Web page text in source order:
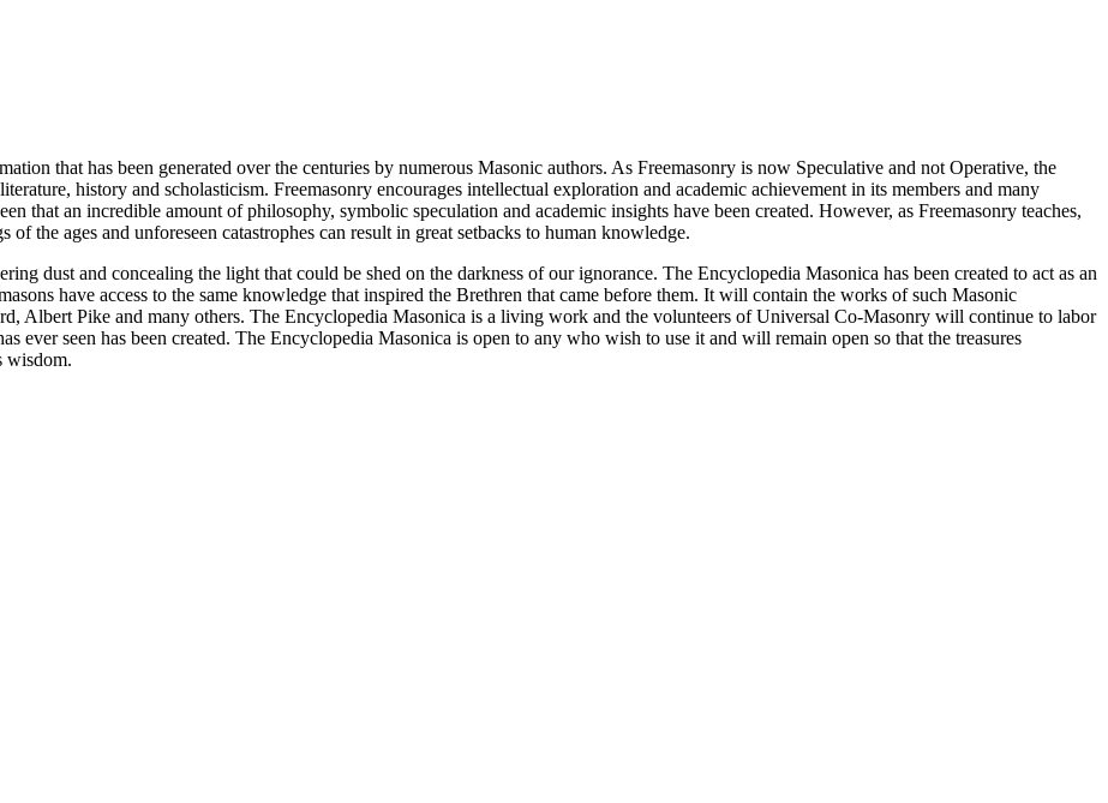
that has been generated over the centuries by numerous Masonic authors. As Freemasonry is now Speculative and not Operative, the
history and scholasticism. Freemasonry encourages intellectual exploration and academic achievement in its members and many
that an incredible amount of philosophy, symbolic speculation and academic insights have been created. However, as Freemasonry teaches,
the ages and unforeseen catastrophes can result in great setbacks to human knowledge.
dust and concealing the light that could be shed on the darkness of our ignorance. The Encyclopedia Masonica has been created to act as an
have access to the same knowledge that inspired the Brethren that came before them. It will contain the works of such Masonic
Albert Pike and many others. The Encyclopedia Masonica is a living work and the volunteers of Universal Co-Masonry will continue to labor
ever seen has been created. The Encyclopedia Masonica is open to any who wish to use it and will remain open so that the treasures
wisdom.